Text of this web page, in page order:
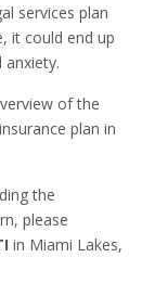
services plan
it could end up
of the
plan in
the
please
in Miami Lakes,